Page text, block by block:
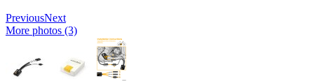
PreviousNext
More photos (3)